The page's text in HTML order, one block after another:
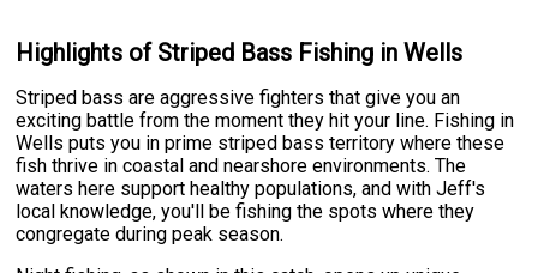
Highlights of Striped Bass Fishing in Wells
Striped bass are aggressive fighters that give you an
exciting battle from the moment they hit your line. Fishing in
Wells puts you in prime striped bass territory where these
fish thrive in coastal and nearshore environments. The
waters here support healthy populations, and with Jeff's
local knowledge, you'll be fishing the spots where they
congregate during peak season.